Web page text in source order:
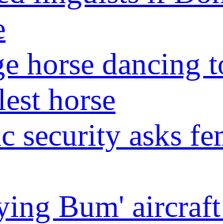
horse dancing
horse
security asks
Bum'